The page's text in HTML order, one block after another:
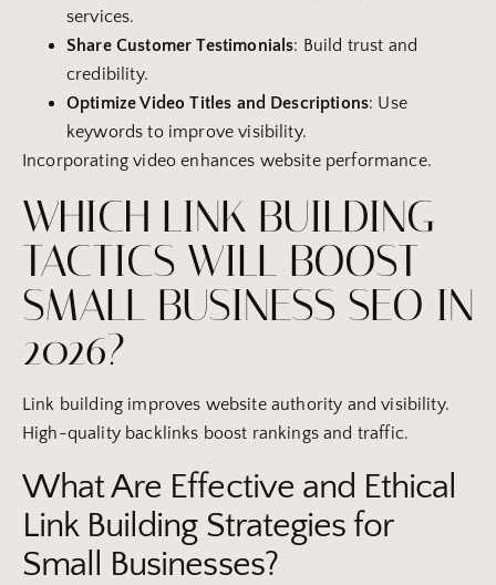
services.
Share Customer Testimonials: Build trust and
credibility.
Optimize Video Titles and Descriptions: Use
keywords to improve visibility.
Incorporating video enhances website performance.
WHICH LINK BUILDING
TACTICS WILL BOOST
SMALL BUSINESS SEO IN
2026?
Link building improves website authority and visibility.
High-quality backlinks boost rankings and traffic.
What Are Effective and Ethical
Link Building Strategies for
Small Businesses?